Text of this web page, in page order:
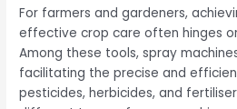
For farmers and gardeners,
effective crop care often hinges
Among these tools, spray
facilitating the precise and
pesticides, herbicides, and